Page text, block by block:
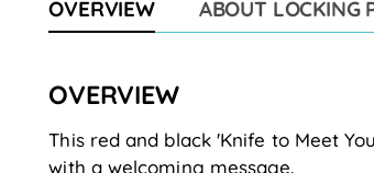
OVERVIEW ABOUT LOCKING
OVERVIEW
This red and black 'Knife to Meet
with a welcoming message.